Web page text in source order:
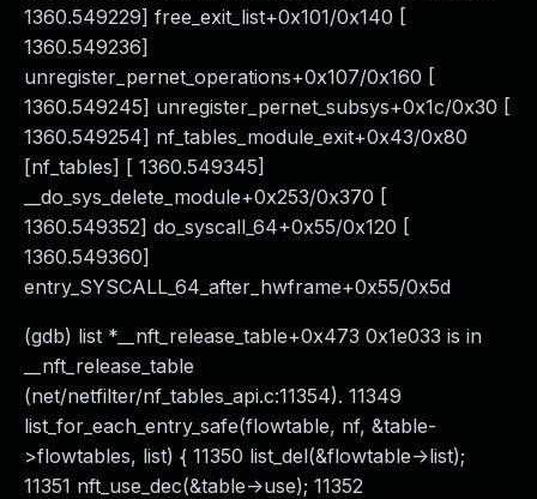
1360.549229] free_exit_list+0x101/0x140 [
1360.549236]
unregister_pernet_operations+0x107/0x160 [
1360.549245] unregister_pernet_subsys+0x1c/0x30 [
1360.549254] nf_tables_module_exit+0x43/0x80
[nf_tables] [ 1360.549345]
__do_sys_delete_module+0x253/0x370 [
1360.549352] do_syscall_64+0x55/0x120 [
1360.549360]
entry_SYSCALL_64_after_hwframe+0x55/0x5d
(gdb) list *__nft_release_table+0x473 0x1e033 is in
__nft_release_table
(net/netfilter/nf_tables_api.c:11354). 11349
list_for_each_entry_safe(flowtable, nf, &table-
>flowtables, list) { 11350 list_del(&flowtable->list);
11351 nft_use_dec(&table->use); 11352